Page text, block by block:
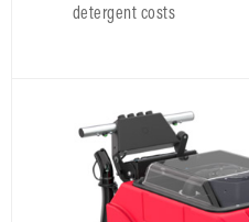
detergent costs